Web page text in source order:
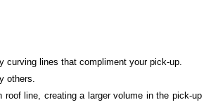
curving lines that compliment your pick-up.
others.
line, creating a larger volume in the pick-up